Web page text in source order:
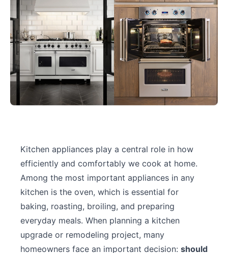
Kitchen appliances play a central role in how
efficiently and comfortably we cook at home.
Among the most important appliances in any
kitchen is the oven, which is essential for
baking, roasting, broiling, and preparing
everyday meals. When planning a kitchen
upgrade or remodeling project, many
homeowners face an important decision: should